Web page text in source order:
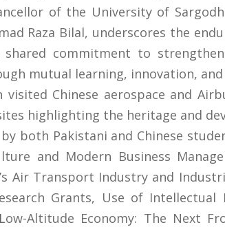
of the University of
Raza Bilal, underscores the
commitment to
mutual learning, innovation,
Chinese aerospace and
highlighting the heritage and
both Pakistani and Chinese
and Modern Business
Air Transport Industry and
Grants, Use of Intellectual
Altitude Economy: The Next